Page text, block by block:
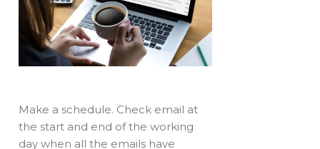
Make a schedule. Check email at
the start and end of the working
day when all the emails have